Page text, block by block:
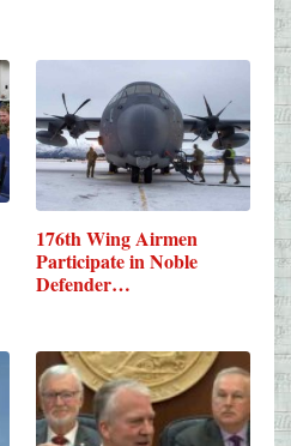
176th Wing Airmen
Participate in Noble
Defender…